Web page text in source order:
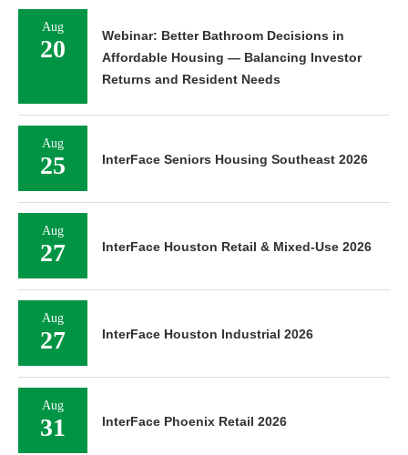
Aug
20
Webinar: Better Bathroom Decisions in
Affordable Housing — Balancing Investor
Returns and Resident Needs
Aug
25 InterFace Seniors Housing Southeast 2026
Aug
27 InterFace Houston Retail & Mixed-Use 2026
Aug
27 InterFace Houston Industrial 2026
Aug
31 InterFace Phoenix Retail 2026